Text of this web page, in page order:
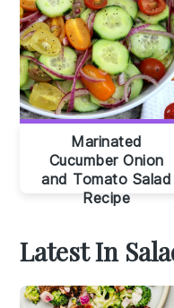
Marinated
Cucumber Onion
and Tomato Salad
Recipe
Latest In